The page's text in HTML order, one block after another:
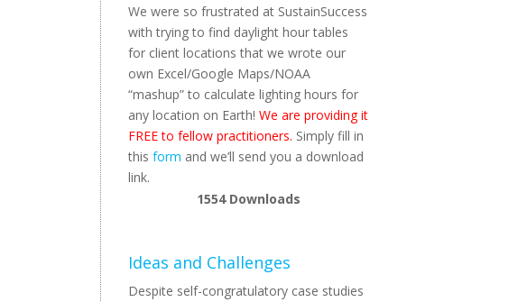
We were so frustrated at SustainSuccess
with trying to find daylight hour tables
for client locations that we wrote our
own Excel/Google Maps/NOAA
“mashup” to calculate lighting hours for
any location on Earth! We are providing it
FREE to fellow practitioners. Simply fill in
this form and we’ll send you a download
link.
1554Downloads
Ideas and Challenges
Despite self-congratulatory case studies